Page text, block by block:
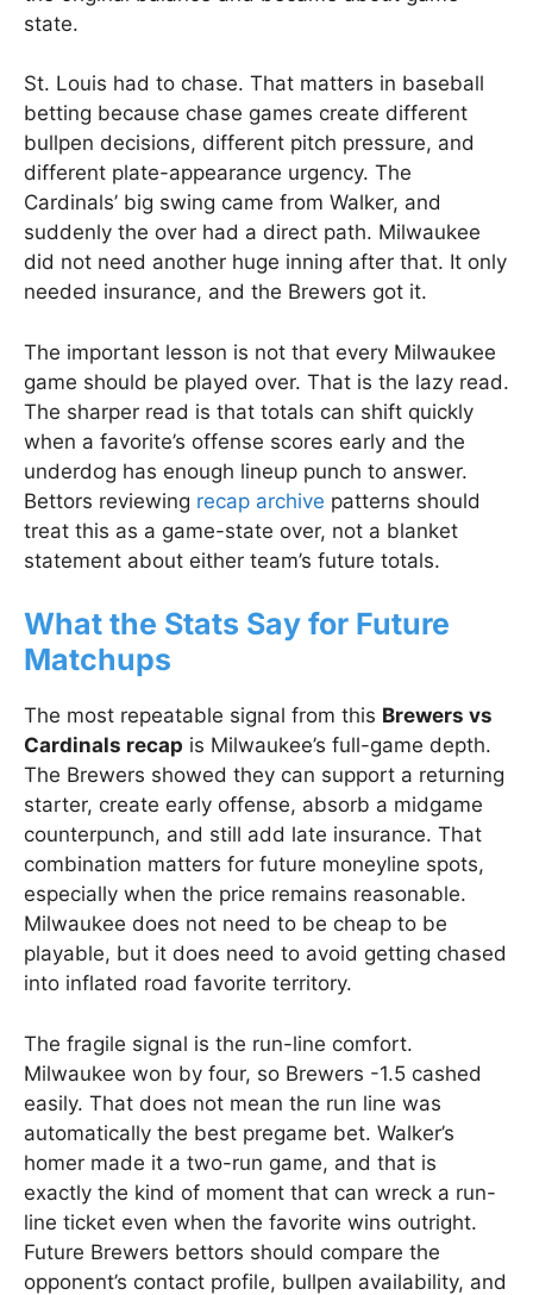
state.
St. Louis had to chase. That matters in baseball
betting because chase games create different
bullpen decisions, different pitch pressure, and
different plate-appearance urgency. The
Cardinals’ big swing came from Walker, and
suddenly the over had a direct path. Milwaukee
did not need another huge inning after that. It only
needed insurance, and the Brewers got it.
The important lesson is not that every Milwaukee
game should be played over. That is the lazy read.
The sharper read is that totals can shift quickly
when a favorite’s offense scores early and the
underdog has enough lineup punch to answer.
Bettors reviewing recap archive patterns should
treat this as a game-state over, not a blanket
statement about either team’s future totals.
What the Stats Say for Future
Matchups
The most repeatable signal from this Brewers vs
Cardinals recap is Milwaukee’s full-game depth.
The Brewers showed they can support a returning
starter, create early offense, absorb a midgame
counterpunch, and still add late insurance. That
combination matters for future moneyline spots,
especially when the price remains reasonable.
Milwaukee does not need to be cheap to be
playable, but it does need to avoid getting chased
into inflated road favorite territory.
The fragile signal is the run-line comfort.
Milwaukee won by four, so Brewers -1.5 cashed
easily. That does not mean the run line was
automatically the best pregame bet. Walker’s
homer made it a two-run game, and that is
exactly the kind of moment that can wreck a run-
line ticket even when the favorite wins outright.
Future Brewers bettors should compare the
opponent’s contact profile, bullpen availability, and